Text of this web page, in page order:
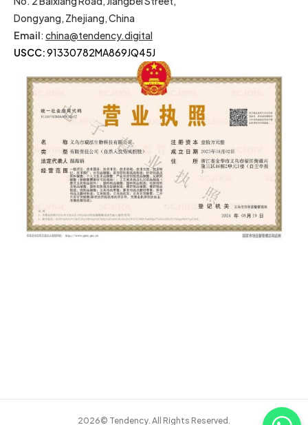
Dongyang, Zhejiang, China
Email: china@tendency.digital
USCC:91330782MA869JQ45J
2026© Tendency. All Rights Reserved.